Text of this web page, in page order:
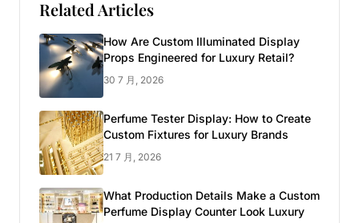
Related Articles
How Are Custom Illuminated Display
Props Engineered for Luxury Retail?
30 7 月, 2026
Perfume Tester Display: How to Create
Custom Fixtures for Luxury Brands
21 7 月, 2026
What Production Details Make a Custom
Perfume Display Counter Look Luxury